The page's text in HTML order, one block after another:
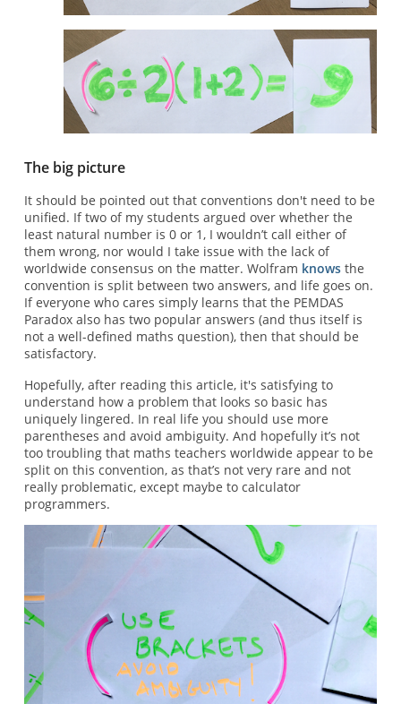
The big picture
It should be pointed out that conventions don't need to be
unified. If two of my students argued over whether the
least natural number is 0 or 1, I wouldn’t call either of
them wrong, nor would I take issue with the lack of
worldwide consensus on the matter. Wolfram knowsthe
convention is split between two answers, and life goes on.
If everyone who cares simply learns that the PEMDAS
Paradox also has two popular answers (and thus itself is
not a well-defined maths question), then that should be
satisfactory.
Hopefully, after reading this article, it's satisfying to
understand how a problem that looks so basic has
uniquely lingered. In real life you should use more
parentheses and avoid ambiguity. And hopefully it’s not
too troubling that maths teachers worldwide appear to be
split on this convention, as that’s not very rare and not
really problematic, except maybe to calculator
programmers.